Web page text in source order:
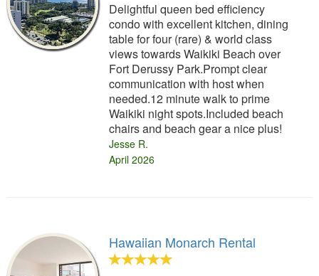
Delightful queen bed efficiency
condo with excellent kitchen, dining
table for four (rare) & world class
views towards Waikiki Beach over
Fort Derussy Park.Prompt clear
communication with host when
needed.12 minute walk to prime
Waikiki night spots.Included beach
chairs and beach gear a nice plus!
Jesse R.
April 2026
Hawaiian Monarch Rental